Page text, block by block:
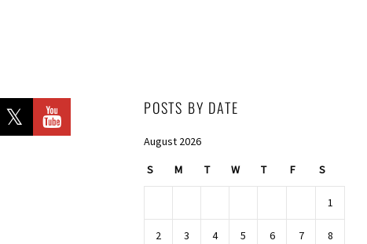
POSTS BY DATE
August 2026
S M T W T F S
1
2 3 4 5 6 7 8